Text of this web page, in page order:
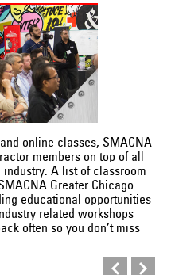
online classes, SMACNA
members on top of all
A list of classroom
Greater Chicago
educational opportunities
related workshops
often so you don’t miss